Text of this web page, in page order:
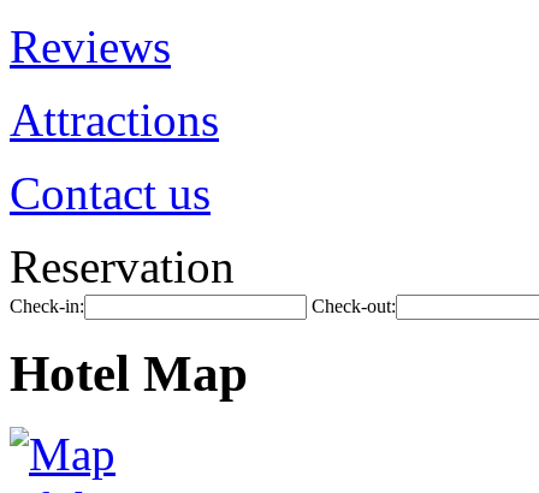
Reviews
Attractions
Contact us
Reservation
Check-in: Check-out:
Hotel Map